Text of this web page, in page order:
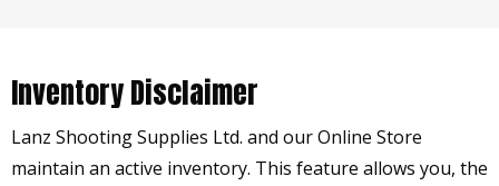
Inventory Disclaimer
Lanz Shooting Supplies Ltd. and our Online Store
maintain an active inventory. This feature allows you, the